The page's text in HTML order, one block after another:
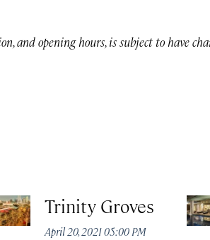
and opening hours, is subject to have
Trinity Groves
April 20, 2021 05:00 PM